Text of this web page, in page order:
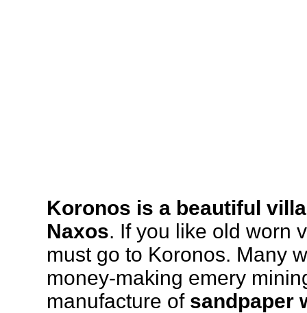
Koronos is a beautiful
Naxos. If you like old worn
must go to Koronos. Many
money-making emery
manufacture of sandpaper